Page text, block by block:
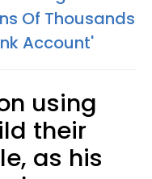
Of Thousands
Account'
using
their
as his